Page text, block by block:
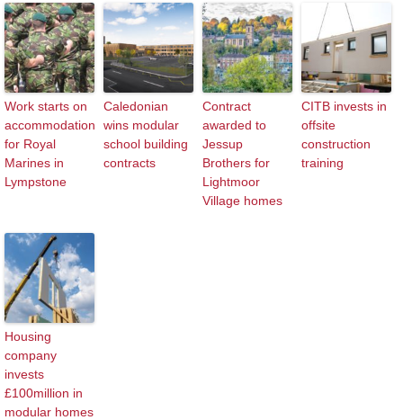
Work starts on
accommodation
for Royal
Marines in
Lympstone
Caledonian
wins modular
school building
contracts
Contract
awarded to
Jessup
Brothers for
Lightmoor
Village homes
CITB invests in
offsite
construction
training
Housing
company
invests
£100million in
modular homes